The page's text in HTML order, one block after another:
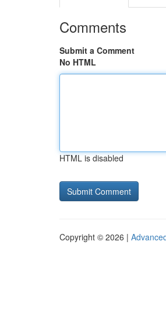
Comments
Submit a Comment
No HTML
HTML is disabled
Copyright © 2026 |